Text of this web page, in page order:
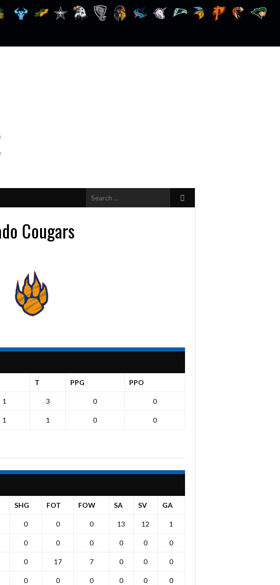
Search
for:
Cougars
T PPG PPO
1 3 0 0
1 1 0 0
SHG FOT FOW SA SV GA
0 0 0 13 12 1
0 0 0 0 0 0
0 17 7 0 0 0
0 0 0 0 0 0